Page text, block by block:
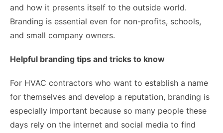
and how it presents itself to the outside world.
Branding is essential even for non-profits, schools,
and small company owners.
Helpful branding tips and tricks to know
For HVAC contractors who want to establish a name
for themselves and develop a reputation, branding is
especially important because so many people these
days rely on the internet and social media to find